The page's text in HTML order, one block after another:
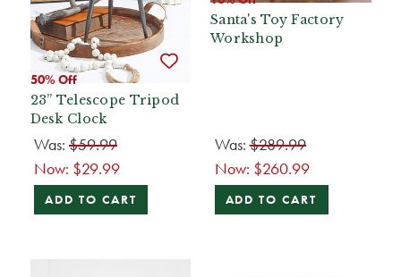
50% Off
23” Telescope Tripod
Desk Clock
Was: $59.99
Now: $29.99
ADD TO CART
Santa's Toy Factory
Workshop
Was:$289.99
Now: $260.99
ADD TO CART